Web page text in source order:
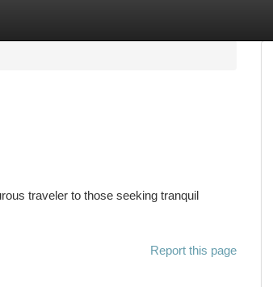
traveler to those seeking tranquil
Report this page